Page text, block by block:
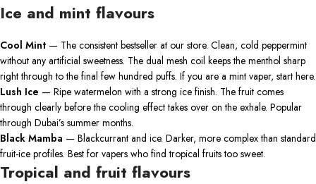
Ice and mint flavours
Cool Mint — The consistent bestseller at our store. Clean, cold peppermint
without any artificial sweetness. The dual mesh coil keeps the menthol sharp
right through to the final few hundred puffs. If you are a mint vaper, start here.
Lush Ice — Ripe watermelon with a strong ice finish. The fruit comes
through clearly before the cooling effect takes over on the exhale. Popular
through Dubai’s summer months.
Black Mamba — Blackcurrant and ice. Darker, more complex than standard
fruit-ice profiles. Best for vapers who find tropical fruits too sweet.
Tropical and fruit flavours